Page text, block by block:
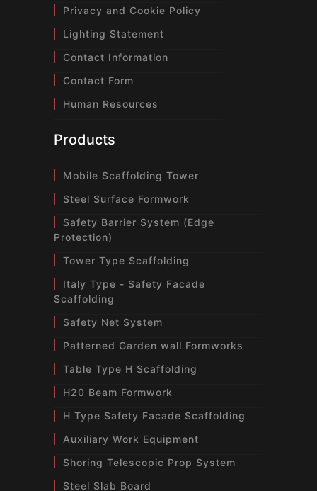
Privacy and Cookie Policy
Lighting Statement
Contact Information
Contact Form
Human Resources
Products
Mobile Scaffolding Tower
Steel Surface Formwork
Safety Barrier System (Edge
Protection)
Tower Type Scaffolding
Italy Type - Safety Facade
Scaffolding
Safety Net System
Patterned Garden wall Formworks
Table Type H Scaffolding
H20 Beam Formwork
H Type Safety Facade Scaffolding
Auxiliary Work Equipment
Shoring Telescopic Prop System
Steel Slab Board